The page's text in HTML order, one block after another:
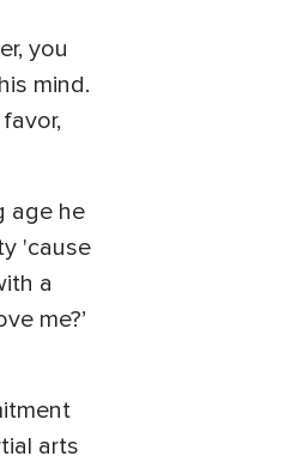
you
mind.
age he
'cause
a
me?’
arts